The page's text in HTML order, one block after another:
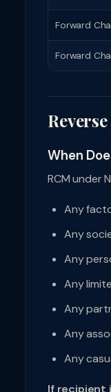
Forward
Forward
When
RCM under
Any
Any
Any
Any
Any
Any
Any
If recipient